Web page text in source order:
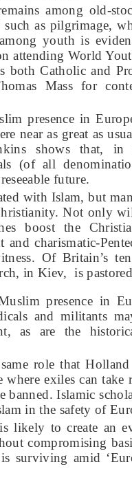
among old-
as pilgrimage,
youth is
attending World
both Catholic and
Mass for
presence in
near as great as
shows that, in
(of all
future.
with Islam, but
Not only
boost the
charismatic-
Of Britain’s
in Kiev, is
presence in
and militants
as are the
role that
exiles can take
banned. Islamic
in the safety of
likely to create an
compromising
surviving amid